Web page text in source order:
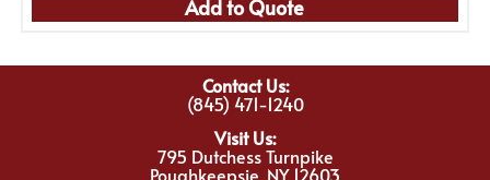
Add to Quote
Contact Us:
(845) 471-1240
Visit Us:
795 Dutchess Turnpike
Poughkeepsie, NY 12603